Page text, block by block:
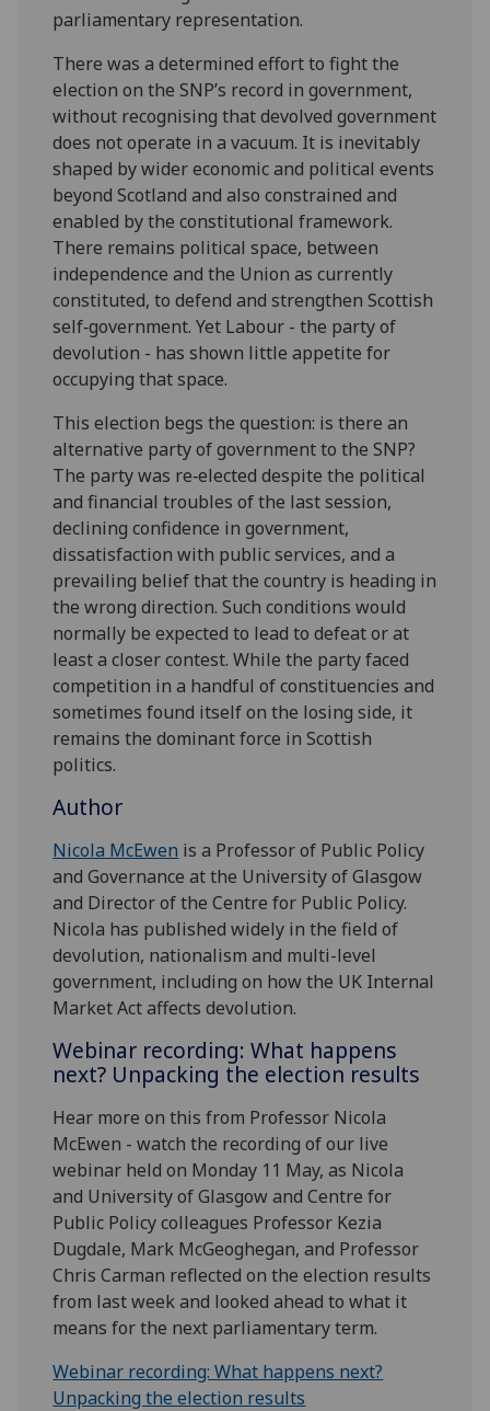
parliamentary representation.
There was a determined effort to fight the
election on the SNP’s record in government,
without recognising that devolved government
does not operate in a vacuum. It is inevitably
shaped by wider economic and political events
beyond Scotland and also constrained and
enabled by the constitutional framework.
There remains political space, between
independence and the Union as currently
constituted, to defend and strengthen Scottish
self‑government. Yet Labour - the party of
devolution - has shown little appetite for
occupying that space.
This election begs the question: is there an
alternative party of government to the SNP?
The party was re‑elected despite the political
and financial troubles of the last session,
declining confidence in government,
dissatisfaction with public services, and a
prevailing belief that the country is heading in
the wrong direction. Such conditions would
normally be expected to lead to defeat or at
least a closer contest. While the party faced
competition in a handful of constituencies and
sometimes found itself on the losing side, it
remains the dominant force in Scottish
politics.
Author
Nicola McEwen is a Professor of Public Policy
and Governance at the University of Glasgow
and Director of the Centre for Public Policy.
Nicola has published widely in the field of
devolution, nationalism and multi-level
government, including on how the UK Internal
Market Act affects devolution.
Webinar recording: What happens
next? Unpacking the election results
Hear more on this from Professor Nicola
McEwen - watch the recording of our live
webinar held on Monday 11 May, as Nicola
and University of Glasgow and Centre for
Public Policy colleagues Professor Kezia
Dugdale, Mark McGeoghegan, and Professor
Chris Carman reflected on the election results
from last week and looked ahead to what it
means for the next parliamentary term.
Webinar recording: What happens next?
Unpacking the election results